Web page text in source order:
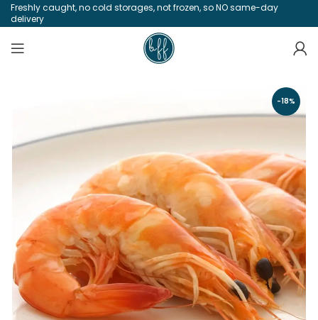
Freshly caught, no cold storages, not frozen, so NO same-day
delivery
-18%